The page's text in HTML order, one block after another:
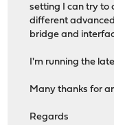
setting I can try to
different
bridge and
I'm running the
Many thanks for
Regards